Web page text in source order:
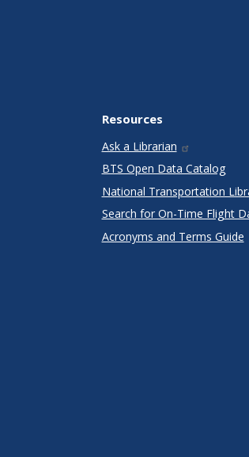
Resources
Ask a Librarian
BTS Open Data Catalog
National Transportation
Search for On-Time Flight
Acronyms and Terms Guide